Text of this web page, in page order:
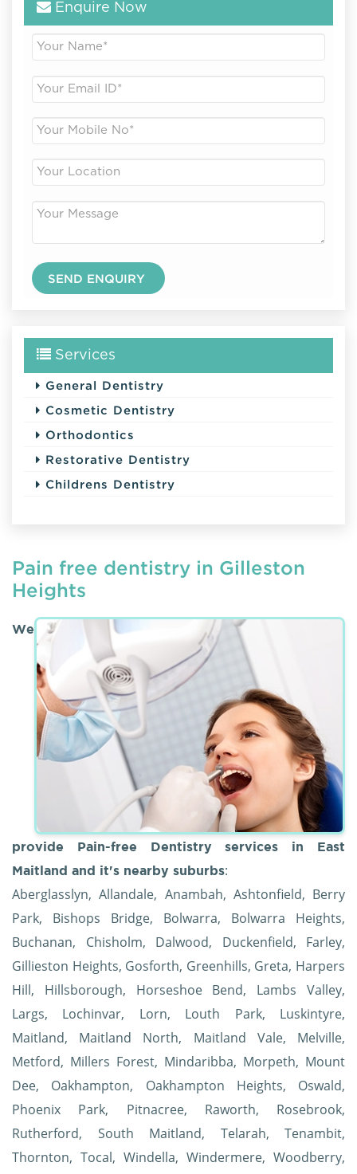
Enquire Now
Services
General Dentistry
Cosmetic Dentistry
Orthodontics
Restorative Dentistry
Childrens Dentistry
Pain free dentistry in Gilleston
Heights
We
provide Pain-free Dentistry services in East
Maitland and it's nearby suburbs:
Aberglasslyn, Allandale, Anambah, Ashtonfield, Berry
Park, Bishops Bridge, Bolwarra, Bolwarra Heights,
Buchanan, Chisholm, Dalwood, Duckenfield, Farley,
Gillieston Heights, Gosforth, Greenhills, Greta, Harpers
Hill, Hillsborough, Horseshoe Bend, Lambs Valley,
Largs, Lochinvar, Lorn, Louth Park, Luskintyre,
Maitland, Maitland North, Maitland Vale, Melville,
Metford, Millers Forest, Mindaribba, Morpeth, Mount
Dee, Oakhampton, Oakhampton Heights, Oswald,
Phoenix Park, Pitnacree, Raworth, Rosebrook,
Rutherford, South Maitland, Telarah, Tenambit,
Thornton, Tocal, Windella, Windermere, Woodberry,